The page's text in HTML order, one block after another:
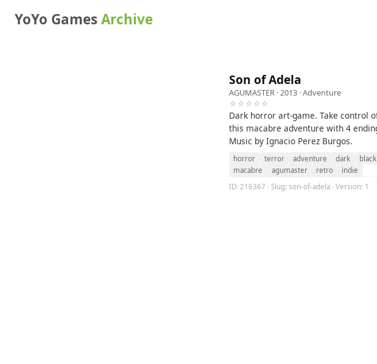
YoYo GamesArchive
Son of Adela
AGUMASTER · 2013 ·Adventure
☆☆☆☆☆
Dark horror art-game. Take control
this macabre adventure with 4
Music by Ignacio Perez Burgos.
horror terror adventure dark black
macabre
agumaster retro
indie
ID: 216367 · Slug: son-of-adela · Version: 1